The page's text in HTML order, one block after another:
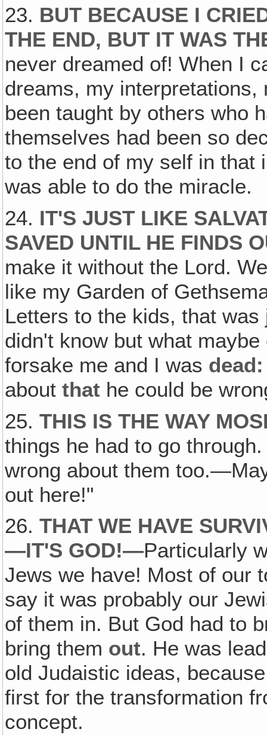
23. BUT BECAUSE I
THE END, BUT IT WAS
never dreamed of! When I
dreams, my
been taught by others who
themselves had been so
to the end of my self in that
was able to do the miracle.
24. IT'S JUST LIKE
SAVED UNTIL HE FINDS
make it without the Lord.
like my Garden of
Letters to the kids, that
didn't know but what
forsake me and I was dead:
aboutthat he could be
25.THIS IS THE WAY
things he had to go
wrong about them
out here!"
26.THAT WE HAVE
—IT'S GOD!—Particularly
Jews we have! Most of our
say it was probably our
of them in. But God had to
bring them out. He was
old Judaistic ideas,
first for the transformation
concept.